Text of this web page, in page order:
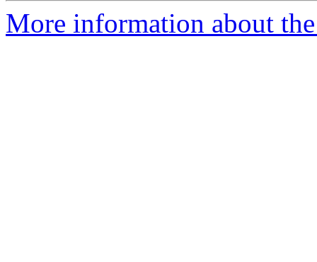
More information about